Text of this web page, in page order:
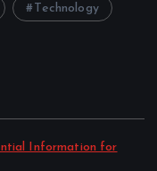
Technology
Information for